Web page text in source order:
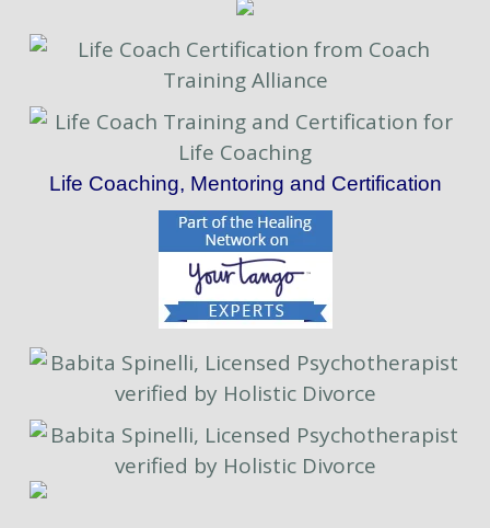
Life Coaching, Mentoring and Certification